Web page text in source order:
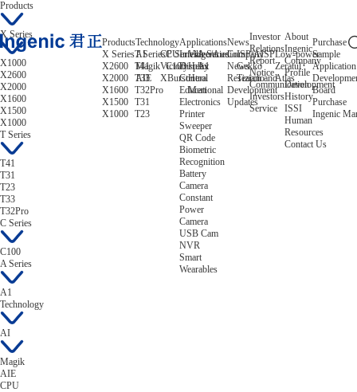
Products
X Series
X2600
X2000
X1600
X1500
X1000
T Series
T41
T33
T32Pro
T31
T23
C Series
C100
A Series
A1
Technology
AI
Magik
AIE
CPU
Victory
XBurst
Video/Audio
Helix
Hera
Mert
ISP/AISP
Gekko
Tiziano
Low-power
Zeratul
Atlas
Applications
Intelligent
Display
Control
Educational
Electronics
Printer
Sweeper
QR Code
Biometric
Recognition
Battery
Camera
Constant
Power
Camera
USB Cam
NVR
Smart
Wearables
News
Company
News
Research and
Development
Updates
Investor
Relations
Report
Notice
Communication
Investors
Service
About
Ingenic
Company
Profile
Development
History
ISSI
Human
Resources
Contact Us
Purchase
Sample
Application
Board
Purchase
Ingenic
Products
X Series
X1000
X2600
X2000
X1600
X1500
X1000
T Series
T41
T31
T23
T33
T32Pro
C Series
C100
A Series
A1
Technology
AI
Magik
AIE
CPU